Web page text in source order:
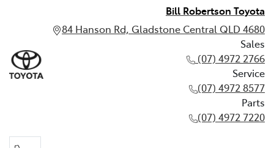
Bill Robertson Toyota
84 Hanson Rd, Gladstone Central QLD 4680
Sales
(07) 4972 2766
Service
(07) 4972 8577
Parts
(07) 4972 7220